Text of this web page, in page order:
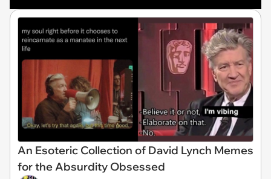
An Esoteric Collection of David Lynch Memes
for the Absurdity Obsessed